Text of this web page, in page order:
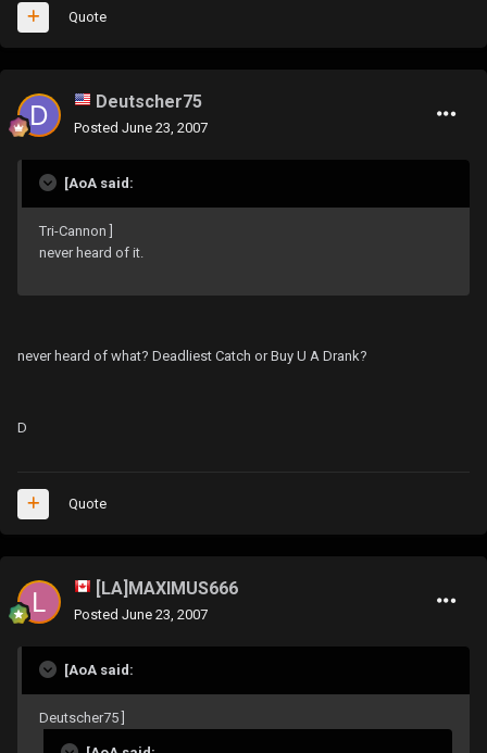
Quote
Deutscher75
Posted June 23, 2007
[AoA said:
Tri-Cannon ]
never heard of it.
never heard of what? Deadliest Catch or Buy U A Drank?
D
Quote
[LA]MAXIMUS666
Posted June 23, 2007
[AoA said:
Deutscher75 ]